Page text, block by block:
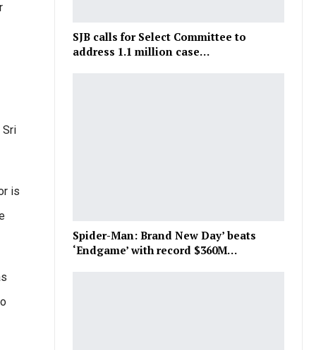
Sri
is
SJB calls for Select Committee to
address 1.1 million case…
Spider-Man: Brand New Day’ beats
‘Endgame’ with record $360M…